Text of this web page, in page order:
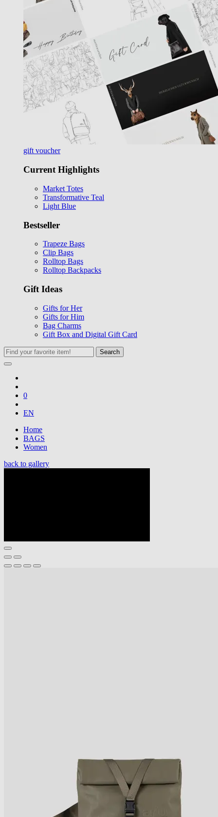
gift voucher
Current Highlights
Market Totes
Transformative Teal
Light Blue
Bestseller
Trapeze Bags
Clip Bags
Rolltop Bags
Rolltop Backpacks
Gift Ideas
Gifts for Her
Gifts for Him
Bag Charms
Gift Box and Digital Gift Card
Search
0
EN
Home
BAGS
Women
back to gallery